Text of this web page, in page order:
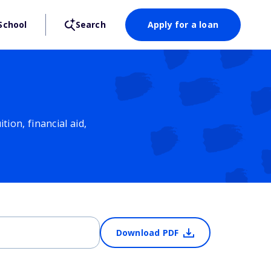
Search Apply for a loan
financial aid,
Download PDF